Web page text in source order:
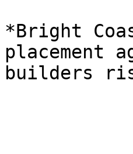
*Bright
placement